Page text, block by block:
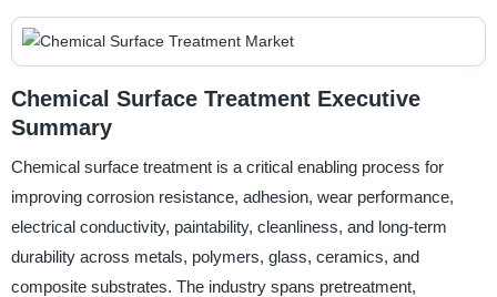
Chemical Surface Treatment Executive
Summary
Chemical surface treatment is a critical enabling process for
improving corrosion resistance, adhesion, wear performance,
electrical conductivity, paintability, cleanliness, and long-term
durability across metals, polymers, glass, ceramics, and
composite substrates. The industry spans pretreatment,